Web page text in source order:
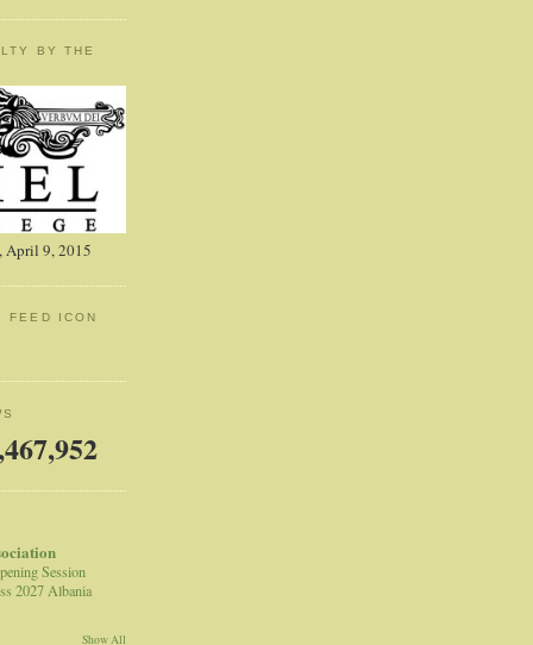
BY THE
April 9, 2015
FEED ICON
Session
2027 Albania
Show All